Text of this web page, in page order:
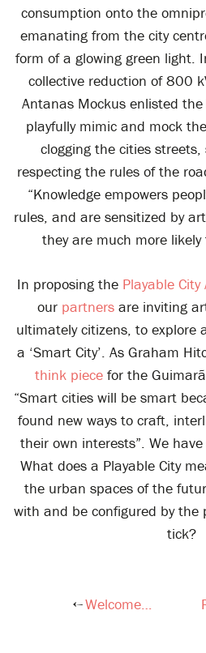
consumption onto the
emanating from the city
form of a glowing green light.
collective reduction of 800
Antanas Mockus enlisted
playfully mimic and mock
clogging the cities
respecting the rules of the
“Knowledge empowers
rules, and are sensitized by
they are much more
In proposing the Playable City
our partners are inviting
ultimately citizens, to explore
a ‘Smart City’. As Graham
think piece for the
“Smart cities will be smart
found new ways to craft,
their own interests”. We
What does a Playable City
the urban spaces of the
with and be configured by
tick?
Post
Welcome…